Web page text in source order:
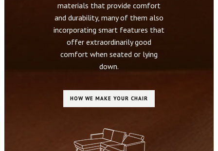
materials that provide comfort
and durability, many of them also
incorporating smart features that
offer extraordinarily good
comfort when seated or lying
down.
HOW WE MAKE YOUR CHAIR